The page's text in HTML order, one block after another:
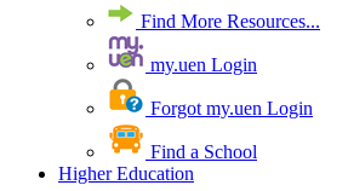
Find More Resources...
my.uen Login
Forgot my.uen Login
Find a School
Higher Education